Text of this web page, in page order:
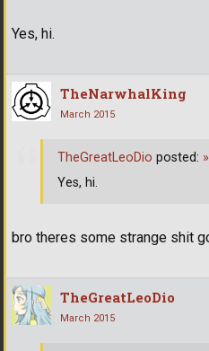
Yes, hi.
TheNarwhalKing
March 2015
bro theres some strange shit
TheGreatLeoDio posted: »
Yes, hi.
TheGreatLeoDio
March 2015